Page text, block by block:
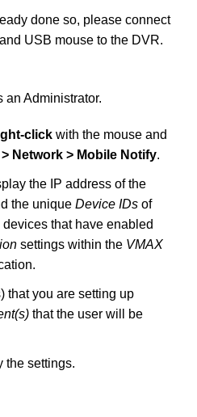
done so, please connect
USB mouse to the DVR.
an Administrator.
click with the mouse and
> Network > Mobile Notify.
the IP address of the
the unique Device IDs of
that have enabled
settings within the VMAX
that you are setting up
that the user will be
the settings.